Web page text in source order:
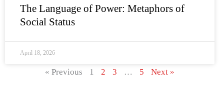
The Language of Power: Metaphors of
Social Status
April 18, 2026
« Previous 1 2 3 … 5 Next »